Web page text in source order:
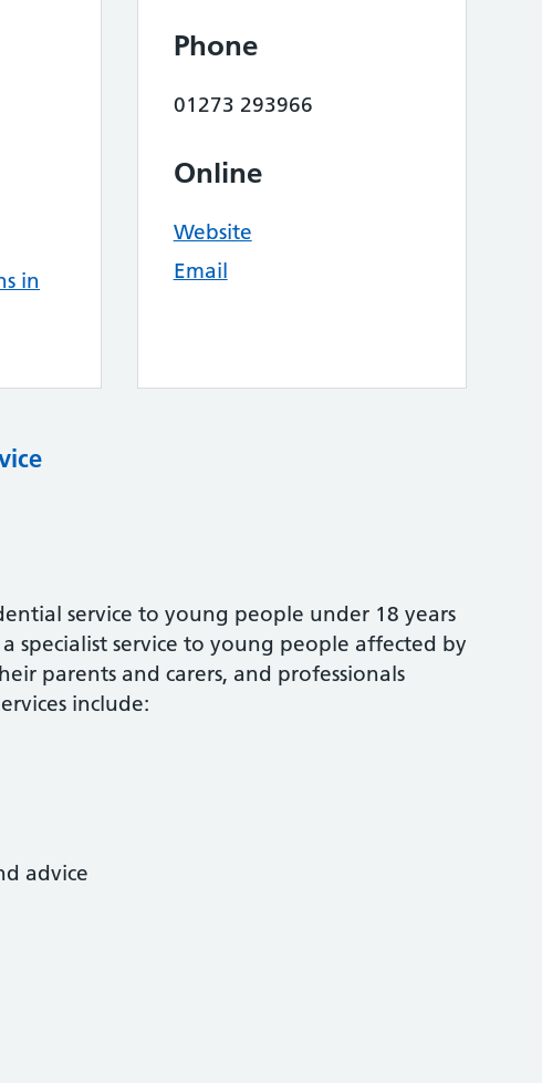
in
Phone
01273 293966
Online
Website
Email
service to young people under 18 years
specialist service to young people affected by
parents and carers, and professionals
include:
advice